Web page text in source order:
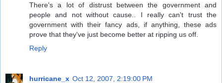
There's a lot of distrust between the government and
people and not without cause.. I really can't trust the
government with their fancy ads, if anything, these ads
prove that they've just become better at ripping us off.
Reply
hurricane_x Oct 12, 2007, 2:19:00 PM